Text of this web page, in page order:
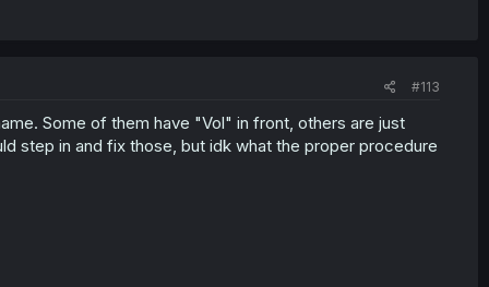
#113
Some of them have "Vol" in front, others are just
step in and fix those, but idk what the proper procedure